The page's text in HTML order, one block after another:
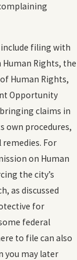
include filing with
Human Rights, the
Human Rights,
Opportunity
claims in
own procedures,
For
on Human
the city’s
as discussed
for
federal
to file can also
you may later